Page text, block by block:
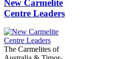
New Carmelite
Centre Leaders
The Carmelites of